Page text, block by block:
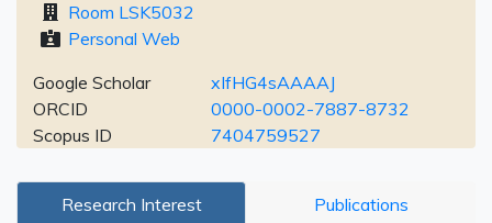
Room LSK5032
Personal Web
Google Scholar
xIfHG4sAAAAJ
ORCID
0000-0002-7887-8732
Scopus ID
7404759527
Research Interest Publications